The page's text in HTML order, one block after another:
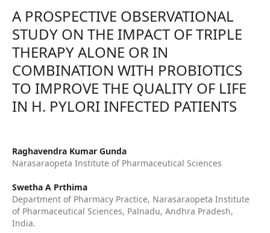
A PROSPECTIVE OBSERVATIONAL
STUDY ON THE IMPACT OF TRIPLE
THERAPY ALONE OR IN
COMBINATION WITH PROBIOTICS
TO IMPROVE THE QUALITY OF LIFE
IN H. PYLORI INFECTED PATIENTS
Raghavendra Kumar Gunda
Narasaraopeta Institute of Pharmaceutical Sciences
Swetha A Prthima
Department of Pharmacy Practice, Narasaraopeta Institute
of Pharmaceutical Sciences, Palnadu, Andhra Pradesh,
India.